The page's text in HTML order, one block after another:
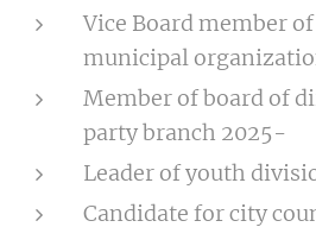
Vice Board member
municipal
Member of board of
party branch 2025-
Leader of youth
Candidate for city